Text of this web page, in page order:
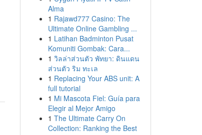
Alma
1 Rajawd777 Casino: The
Ultimate Online Gambling ...
1 Latihan Badminton Pusat
Komuniti Gombak: Cara...
1 วิลล่าส่วนตัว พัทยา: ดินแดน
ส่วนตัว ริม ทะเล
1 Replacing Your ABS unit: A
full tutorial
1 Mi Mascota Fiel: Guía para
Elegir al Mejor Amigo
1 The Ultimate Carry On
Collection: Ranking the Best